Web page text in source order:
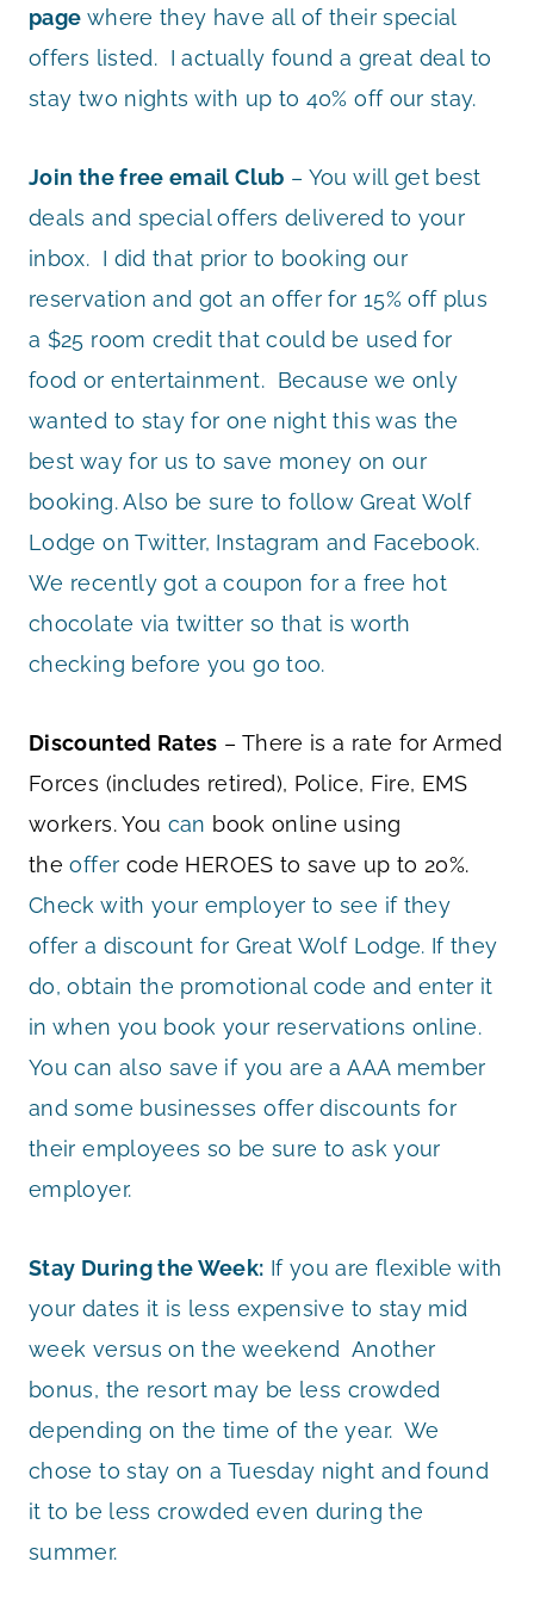
page where they have all of their special
offers listed. I actually found a great deal to
stay two nights with up to 40% off our stay.
Join the free email Club – You will get best
deals and special offers delivered to your
inbox. I did that prior to booking our
reservation and got an offer for 15% off plus
a $25 room credit that could be used for
food or entertainment. Because we only
wanted to stay for one night this was the
best way for us to save money on our
booking. Also be sure to follow Great Wolf
Lodge on Twitter, Instagram and Facebook.
We recently got a coupon for a free hot
chocolate via twitter so that is worth
checking before you go too.
Discounted Rates – There is a rate for Armed
Forces (includes retired), Police, Fire, EMS
workers. You can book online using
theoffer code HEROES to save up to 20%.
Check with your employer to see if they
offer a discount for Great Wolf Lodge. If they
do, obtain the promotional code and enter it
in when you book your reservations online.
You can also save if you are a AAA member
and some businesses offer discounts for
their employees so be sure to ask your
employer.
Stay During the Week: If you are flexible with
your dates it is less expensive to stay mid
week versus on the weekend Another
bonus, the resort may be less crowded
depending on the time of the year. We
chose to stay on a Tuesday night and found
it to be less crowded even during the
summer.